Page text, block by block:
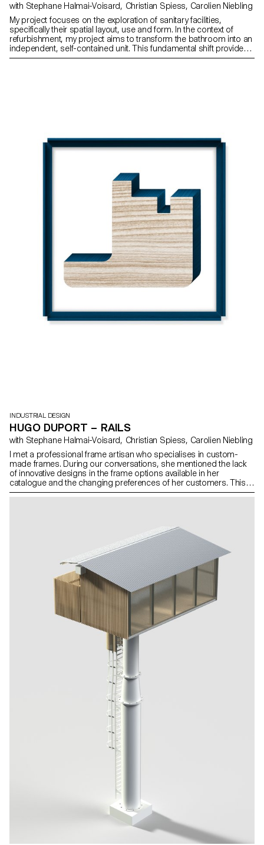
with Stephane Halmai-Voisard, Christian Spiess, Carolien Niebling
My project focuses on the exploration of sanitary facilities,
specifically their spatial layout, use and form. In the context of
refurbishment, my project aims to transform the bathroom into an
independent, self-contained unit. This fundamental shift provides
the framework for a new typology: the fragmented bathroom.
INDUSTRIAL DESIGN
HUGO DUPORT – RAILS
with Stephane Halmai-Voisard, Christian Spiess, Carolien Niebling
I met a professional frame artisan who specialises in custom-
made frames. During our conversations, she mentioned the lack
of innovative designs in the frame options available in her
catalogue and the changing preferences of her customers. This
inspired me to design new frames. My project involves creating
offering exciting possibilities and fresh visual aesthetics. By
expanding the range of frame options, my project allows framers
to offer a wider selection and provide greater customisation to
customers looking for unique frames with a modern design.